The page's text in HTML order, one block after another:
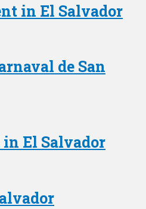
in El Salvador
de San
El Salvador